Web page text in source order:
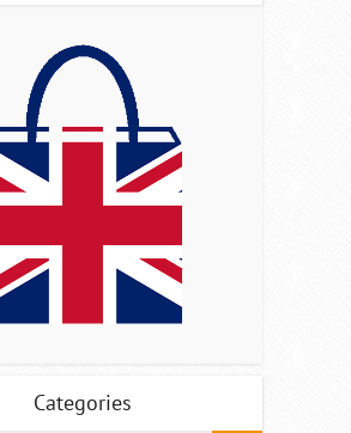
Categories